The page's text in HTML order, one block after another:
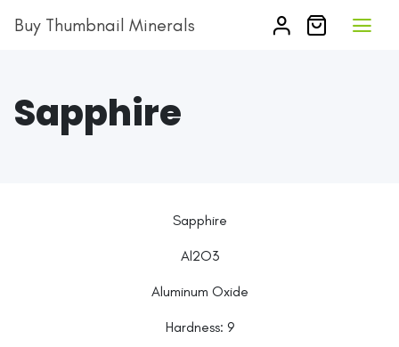
Buy Thumbnail Minerals
Sapphire
Sapphire
Al2O3
Aluminum Oxide
Hardness: 9